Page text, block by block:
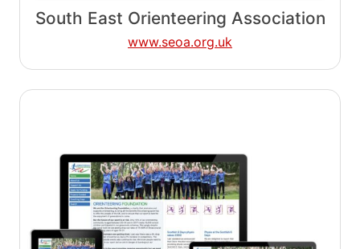
South East Orienteering Association
www.seoa.org.uk